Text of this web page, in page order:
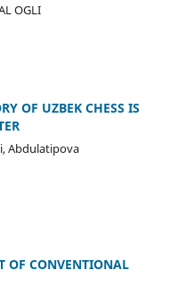
OGLI
OF UZBEK CHESS IS
Abdulatipova
OF CONVENTIONAL